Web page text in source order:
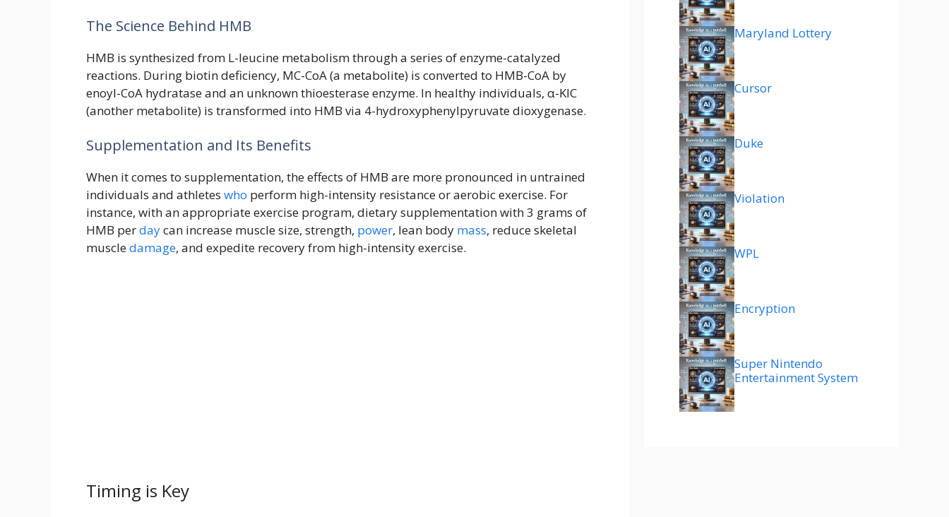
The Science Behind HMB
HMB is synthesized from L-leucine metabolism through a series of enzyme-catalyzed
reactions. During biotin deficiency, MC-CoA (a metabolite) is converted to HMB-CoA by
enoyl-CoA hydratase and an unknown thioesterase enzyme. In healthy individuals, α-KIC
(another metabolite) is transformed into HMB via 4-hydroxyphenylpyruvate dioxygenase.
Supplementation and Its Benefits
When it comes to supplementation, the effects of HMB are more pronounced in untrained
individuals and athletes who perform high-intensity resistance or aerobic exercise. For
instance, with an appropriate exercise program, dietary supplementation with 3 grams of
HMB perdaycan increase muscle size, strength, power, lean body mass, reduce skeletal
muscledamage, and expedite recovery from high-intensity exercise.
Timing is Key
Maryland Lottery
Cursor
Duke
Violation
WPL
Encryption
Super Nintendo
Entertainment System